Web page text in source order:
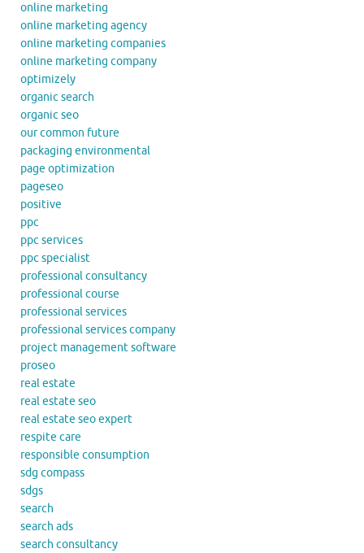
online marketing
online marketing agency
online marketing companies
online marketing company
optimizely
organic search
organic seo
our common future
packaging environmental
page optimization
pageseo
positive
ppc
ppc services
ppc specialist
professional consultancy
professional course
professional services
professional services company
project management software
proseo
real estate
real estate seo
real estate seo expert
respite care
responsible consumption
sdg compass
sdgs
search
search ads
search consultancy